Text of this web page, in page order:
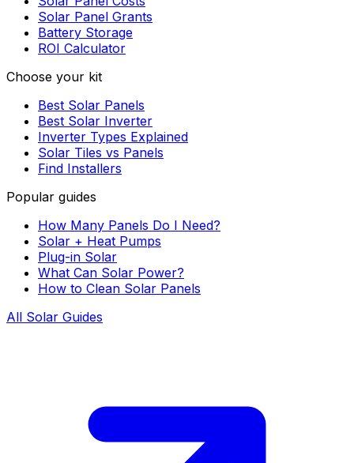
Solar Panel Grants
Battery Storage
ROI Calculator
Choose your kit
Best Solar Panels
Best Solar Inverter
Inverter Types Explained
Solar Tiles vs Panels
Find Installers
Popular guides
How Many Panels Do I Need?
Solar + Heat Pumps
Plug-in Solar
What Can Solar Power?
How to Clean Solar Panels
All Solar Guides